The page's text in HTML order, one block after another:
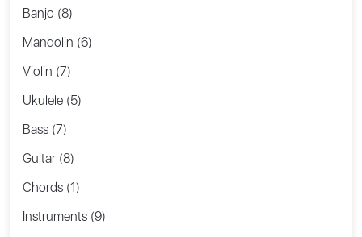
Banjo (8)
Mandolin (6)
Violin (7)
Ukulele (5)
Bass (7)
Guitar (8)
Chords (1)
Instruments (9)